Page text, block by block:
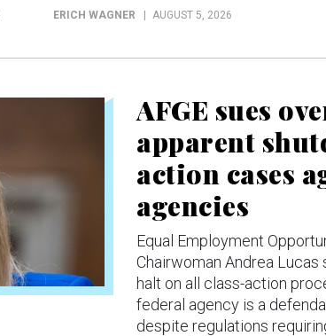
ERICH WAGNER AUGUST 5, 2026
AFGE sues
apparent
action cases
agencies
Equal Employment
Chairwoman Andrea
halt on all class-action
federal agency is a
despite regulations